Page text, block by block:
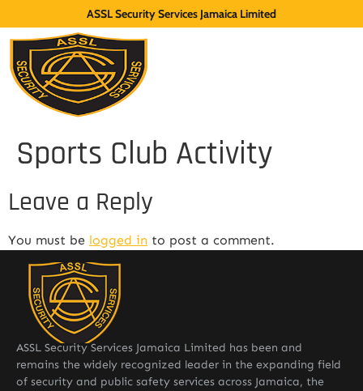
ASSL Security Services Jamaica Limited
Sports Club Activity
Leave a Reply
You must be logged in to post a comment.
ASSL Security Services Jamaica Limited has been and
remains the widely recognized leader in the expanding field
of security and public safety services across Jamaica, the